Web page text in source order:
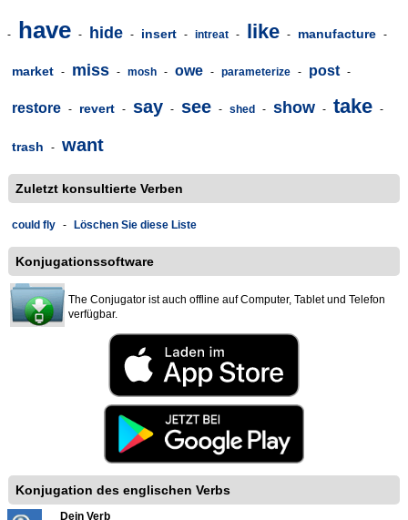
- have - hide - insert - intreat - like - manufacture -
market - miss - mosh - owe - parameterize - post -
restore - revert - say - see - shed - show - take -
trash - want
Zuletzt konsultierte Verben
could fly - Löschen Sie diese Liste
Konjugationssoftware
The Conjugator ist auch offline auf Computer, Tablet und Telefon
verfügbar.
Konjugation des englischen Verbs
Dein Verb